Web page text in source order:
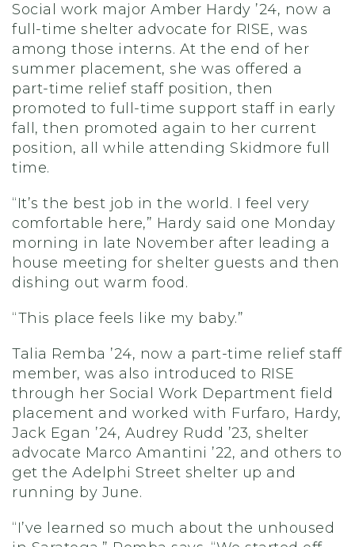
Social work major Amber Hardy ’24, now a
full-time shelter advocate for RISE, was
among those interns. At the end of her
summer placement, she was offered a
part-time relief staff position, then
promoted to full-time support staff in early
fall, then promoted again to her current
position, all while attending Skidmore full
time.
“It’s the best job in the world. I feel very
comfortable here,” Hardy said one Monday
morning in late November after leading a
house meeting for shelter guests and then
dishing out warm food.
“This place feels like my baby.”
Talia Remba ’24, now a part-time relief staff
member, was also introduced to RISE
through her Social Work Department field
placement and worked with Furfaro, Hardy,
Jack Egan ’24, Audrey Rudd ’23, shelter
advocate Marco Amantini ’22, and others to
get the Adelphi Street shelter up and
running by June.
“I’ve learned so much about the unhoused